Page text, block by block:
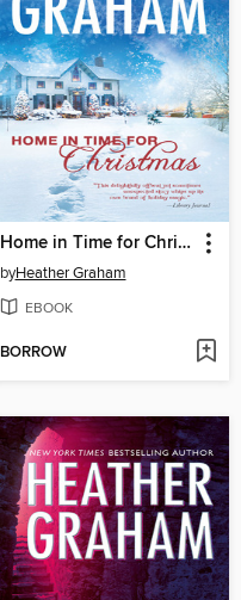
Home in Time for Christmas
byHeather Graham
EBOOK
BORROW